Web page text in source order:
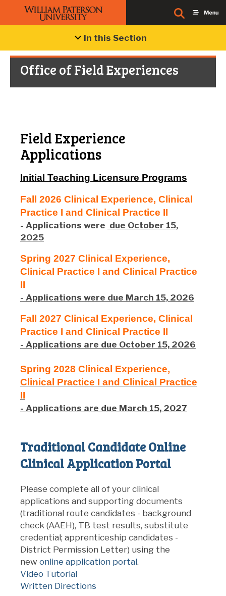
In this Section
Office of Field Experiences
Field Experience
Applications
Initial Teaching Licensure Programs
Fall 2026 Clinical Experience, Clinical
Practice I and Clinical Practice II
- Applications were due October 15,
2025
Spring 2027 Clinical Experience,
Clinical Practice I and Clinical Practice
II
- Applications were due March 15, 2026
Fall 2027 Clinical Experience, Clinical
Practice I and Clinical Practice II
- Applications are due October 15, 2026
Spring 2028 Clinical Experience,
Clinical Practice I and Clinical Practice
II
- Applications are due March 15, 2027
Traditional Candidate Online
Clinical Application Portal
Please complete all of your clinical
applications and supporting documents
(traditional route candidates - background
check (AAEH), TB test results, substitute
credential; apprenticeship candidates -
District Permission Letter) using the
new online application portal.
Video Tutorial
Written Directions